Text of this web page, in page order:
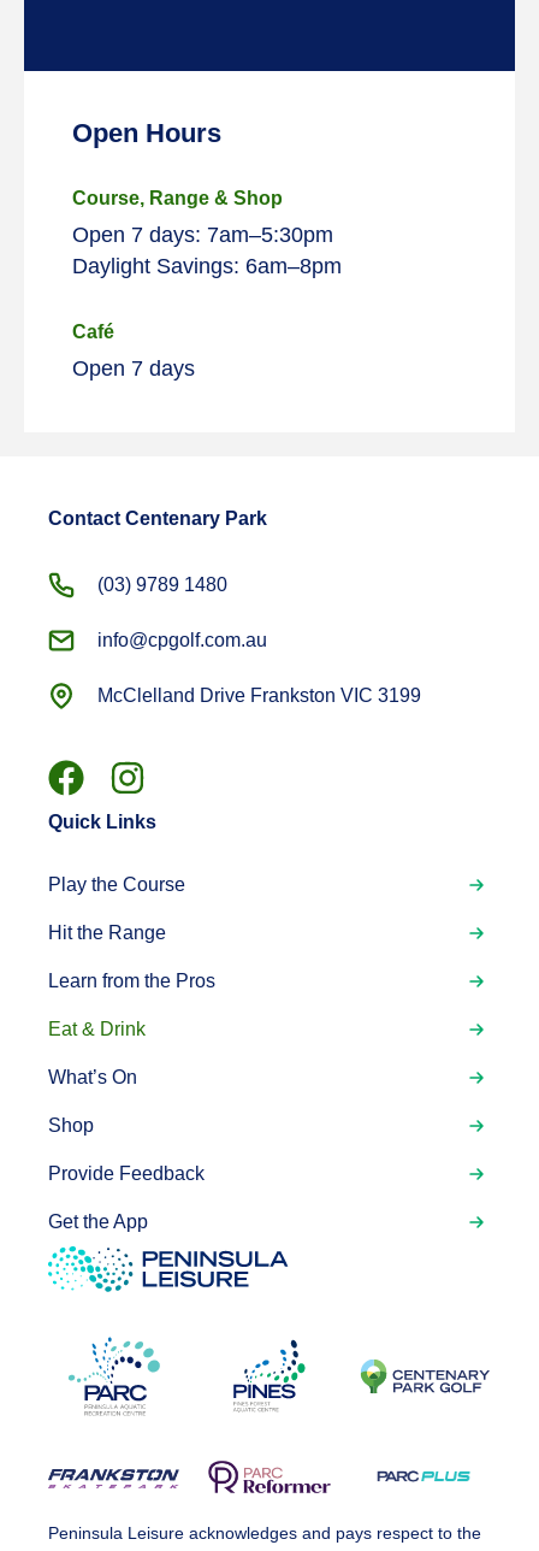
Open Hours
Course, Range & Shop
Open 7 days: 7am–5:30pm
Daylight Savings: 6am–8pm
Café
Open 7 days
Contact Centenary Park
(03) 9789 1480
info@cpgolf.com.au
McClelland Drive Frankston VIC 3199
Quick Links
Play the Course
Hit the Range
Learn from the Pros
Eat & Drink
What’s On
Shop
Provide Feedback
Get the App
Peninsula Leisure acknowledges and pays respect to the